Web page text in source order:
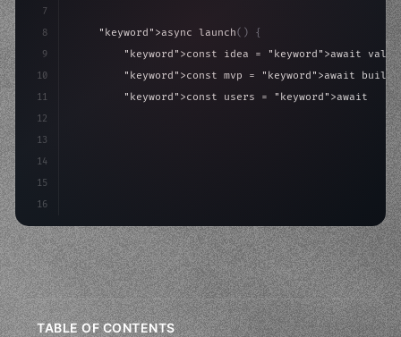
7
8
9
10
11
12
13
14
15
16
"keyword" >async launch( )
{
"keyword" >const idea = "keyword" >await
"keyword" >const mvp = "keyword" >await build(
"keyword" >const users = "keyword" >await
TABLE OF CONTENTS